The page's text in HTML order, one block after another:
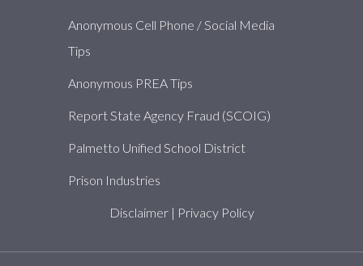
Anonymous Cell Phone / Social Media
Tips
Anonymous PREA Tips
Report State Agency Fraud (SCOIG)
Palmetto Unified School District
Prison Industries
Disclaimer| Privacy Policy